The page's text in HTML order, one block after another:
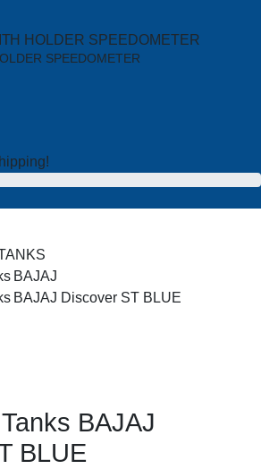
SPEEDOMETER
BAJAJ
BAJAJ Discover ST BLUE
BAJAJ
BLUE